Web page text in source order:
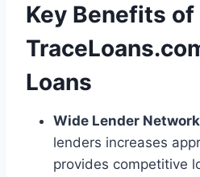
Key Benefits of
Loans
Wide Lender
lenders increases
provides competitive